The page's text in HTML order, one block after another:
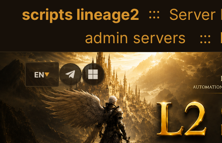
scripts lineage2 ::: Server
admin servers :::
EN▼